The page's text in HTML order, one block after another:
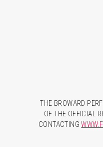
THE BROWARD
OF THE OFFICIAL
CONTACTING